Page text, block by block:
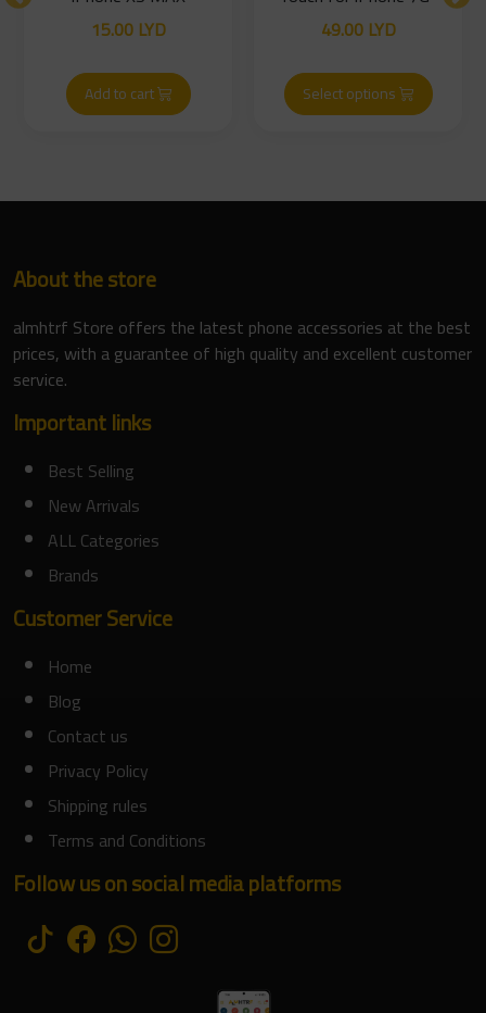
7P-8G-8P
49.00 LYD
15.00 LYD
Add to cart
About the store
almhtrf Store offers the latest phone accessories at the best
prices, with a guarantee of high quality and excellent customer
service.
Important links
Best Selling
New Arrivals
ALL Categories
Brands
Customer Service
Home
Blog
Contact us
Privacy Policy
Shipping rules
Terms and Conditions
Follow us on social media platforms